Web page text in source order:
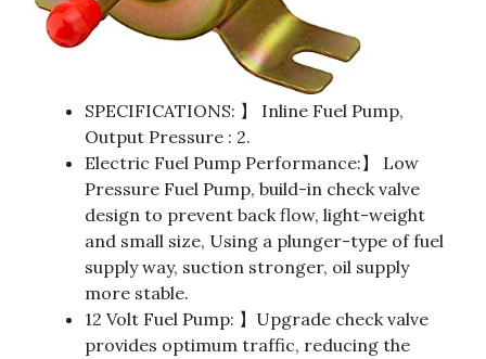
SPECIFICATIONS: 】 Inline Fuel Pump,
Output Pressure : 2.
Electric Fuel Pump Performance:】 Low
Pressure Fuel Pump, build-in check valve
design to prevent back flow, light-weight
and small size, Using a plunger-type of fuel
supply way, suction stronger, oil supply
more stable.
12 Volt Fuel Pump: 】Upgrade check valve
provides optimum traffic, reducing the